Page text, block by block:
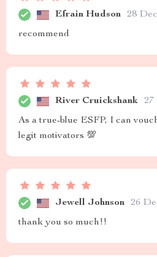
Efrain Hudson 28
recommend
River Cruickshank 27
As a true-blue ESFP, I can
legit motivators 💯
Jewell Johnson 26
thank you so much!!